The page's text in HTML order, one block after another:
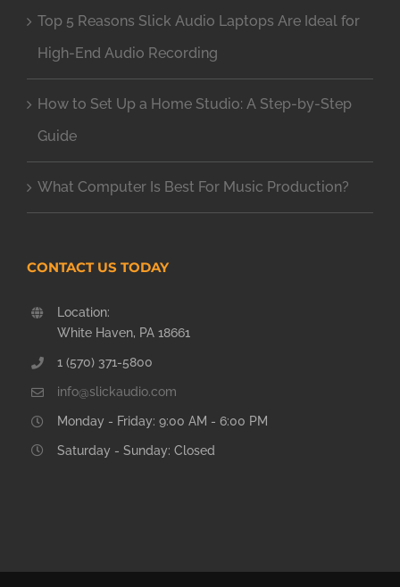
Top 5 Reasons Slick Audio Laptops Are Ideal for
High-End Audio Recording
How to Set Up a Home Studio: A Step-by-Step
Guide
What Computer Is Best For Music Production?
CONTACT US TODAY
Location:
White Haven, PA 18661
1 (570) 371-5800
info@slickaudio.com
Monday - Friday: 9:00 AM - 6:00 PM
Saturday - Sunday: Closed